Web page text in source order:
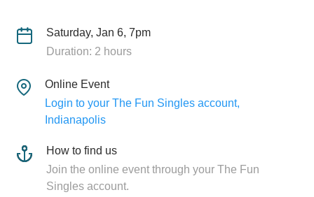
Saturday, Jan 6, 7pm
Duration: 2 hours
Online Event
Login to your The Fun Singles account,
Indianapolis
How to find us
Join the online event through your The Fun
Singles account.